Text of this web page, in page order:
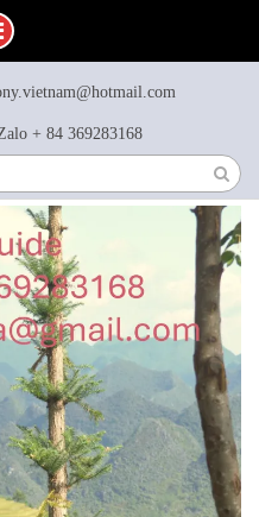
+ 84 369283168